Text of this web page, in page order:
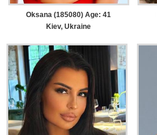
Oksana (185080) Age: 41
Kiev, Ukraine